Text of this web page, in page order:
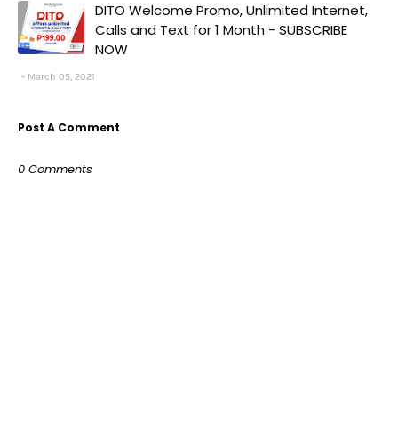
DITO Welcome Promo, Unlimited Internet,
Calls and Text for 1 Month - SUBSCRIBE
NOW
March 05, 2021
Post A Comment
0 Comments